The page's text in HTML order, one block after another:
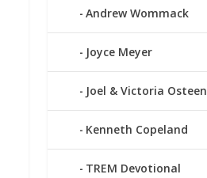
Andrew Wommack
Joyce Meyer
Joel & Victoria Osteen
Kenneth Copeland
TREM Devotional